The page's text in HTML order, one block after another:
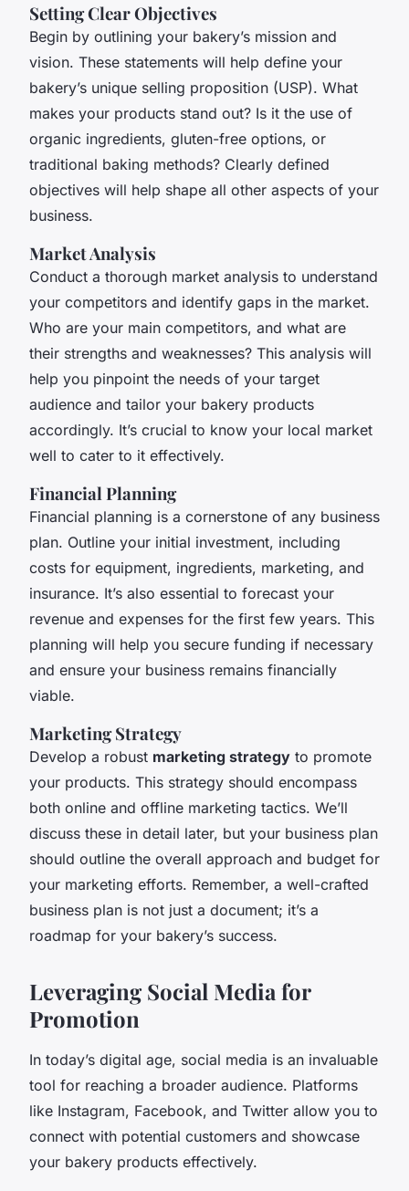
Setting Clear Objectives
Begin by outlining your bakery’s mission and
vision. These statements will help define your
bakery’s unique selling proposition (USP). What
makes your products stand out? Is it the use of
organic ingredients, gluten-free options, or
traditional baking methods? Clearly defined
objectives will help shape all other aspects of your
business.
Market Analysis
Conduct a thorough market analysis to understand
your competitors and identify gaps in the market.
Who are your main competitors, and what are
their strengths and weaknesses? This analysis will
help you pinpoint the needs of your target
audience and tailor your bakery products
accordingly. It’s crucial to know your local market
well to cater to it effectively.
Financial Planning
Financial planning is a cornerstone of any business
plan. Outline your initial investment, including
costs for equipment, ingredients, marketing, and
insurance. It’s also essential to forecast your
revenue and expenses for the first few years. This
planning will help you secure funding if necessary
and ensure your business remains financially
viable.
Marketing Strategy
Develop a robust marketing strategy to promote
your products. This strategy should encompass
both online and offline marketing tactics. We’ll
discuss these in detail later, but your business plan
should outline the overall approach and budget for
your marketing efforts. Remember, a well-crafted
business plan is not just a document; it’s a
roadmap for your bakery’s success.
Leveraging Social Media for
Promotion
In today’s digital age, social media is an invaluable
tool for reaching a broader audience. Platforms
like Instagram, Facebook, and Twitter allow you to
connect with potential customers and showcase
your bakery products effectively.